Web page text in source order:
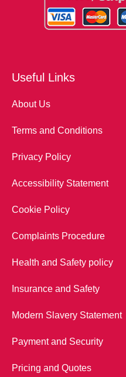
Useful Links
About Us
Terms and Conditions
Privacy Policy
Accessibility Statement
Cookie Policy
Complaints Procedure
Health and Safety policy
Insurance and Safety
Modern Slavery Statement
Payment and Security
Pricing and Quotes